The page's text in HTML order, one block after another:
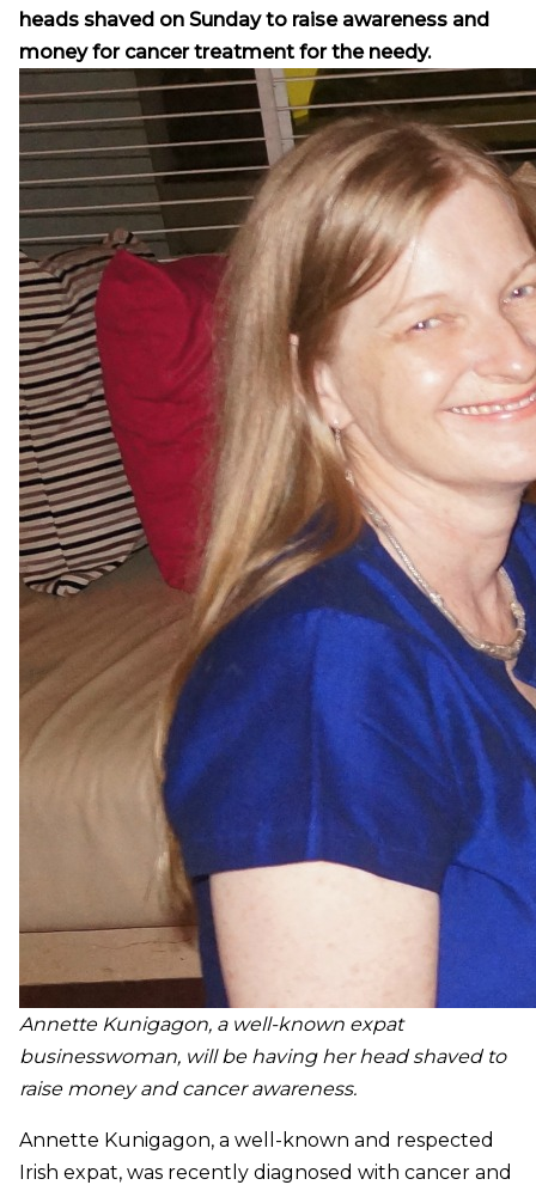
heads shaved on Sunday to raise awareness and
money for cancer treatment for the needy.
Annette Kunigagon, a well-known expat
businesswoman, will be having her head shaved to
raise money and cancer awareness.
Annette Kunigagon, a well-known and respected
Irish expat, was recently diagnosed with cancer and